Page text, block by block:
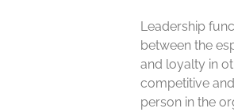
Leadership
between the
and loyalty in
competitive
person in the